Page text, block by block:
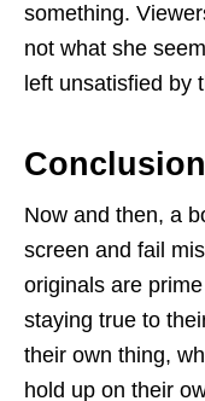
something.
not what she
left unsatisfied by
Conclusion
Now and then, a
screen and fail
originals are
staying true to
their own thing,
hold up on their